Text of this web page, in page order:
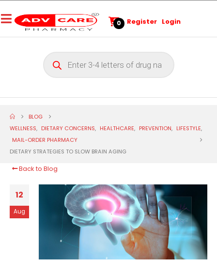
0 Register Login
BLOG
WELLNESS, DIETARY CONCERNS, HEALTHCARE, PREVENTION, LIFESTYLE,
MAIL-ORDER PHARMACY
DIETARY STRATEGIES TO SLOW BRAIN AGING
Back to Blog
12
Aug